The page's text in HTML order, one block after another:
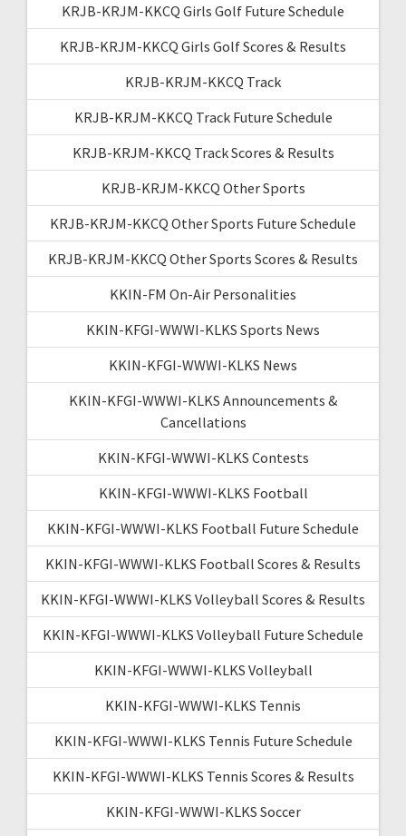
KRJB-KRJM-KKCQ Girls Golf Future Schedule
KRJB-KRJM-KKCQ Girls Golf Scores & Results
KRJB-KRJM-KKCQ Track
KRJB-KRJM-KKCQ Track Future Schedule
KRJB-KRJM-KKCQ Track Scores & Results
KRJB-KRJM-KKCQ Other Sports
KRJB-KRJM-KKCQ Other Sports Future Schedule
KRJB-KRJM-KKCQ Other Sports Scores & Results
KKIN-FM On-Air Personalities
KKIN-KFGI-WWWI-KLKS Sports News
KKIN-KFGI-WWWI-KLKS News
KKIN-KFGI-WWWI-KLKS Announcements &
Cancellations
KKIN-KFGI-WWWI-KLKS Contests
KKIN-KFGI-WWWI-KLKS Football
KKIN-KFGI-WWWI-KLKS Football Future Schedule
KKIN-KFGI-WWWI-KLKS Football Scores & Results
KKIN-KFGI-WWWI-KLKS Volleyball Scores & Results
KKIN-KFGI-WWWI-KLKS Volleyball Future Schedule
KKIN-KFGI-WWWI-KLKS Volleyball
KKIN-KFGI-WWWI-KLKS Tennis
KKIN-KFGI-WWWI-KLKS Tennis Future Schedule
KKIN-KFGI-WWWI-KLKS Tennis Scores & Results
KKIN-KFGI-WWWI-KLKS Soccer